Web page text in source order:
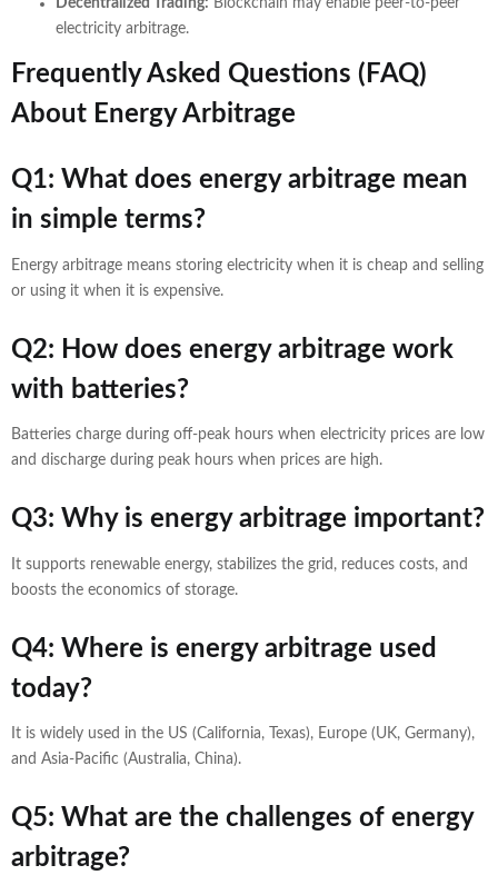
electricity arbitrage.
Frequently Asked Questions (FAQ)
About Energy Arbitrage
Q1: What does energy arbitrage mean
in simple terms?
Energy arbitrage means storing electricity when it is cheap and selling
or using it when it is expensive.
Q2: How does energy arbitrage work
with batteries?
Batteries charge during off-peak hours when electricity prices are low
and discharge during peak hours when prices are high.
Q3: Why is energy arbitrage important?
It supports renewable energy, stabilizes the grid, reduces costs, and
boosts the economics of storage.
Q4: Where is energy arbitrage used
today?
It is widely used in the US (California, Texas), Europe (UK, Germany),
and Asia-Pacific (Australia, China).
Q5: What are the challenges of energy
arbitrage?